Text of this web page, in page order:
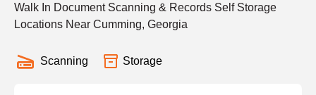
Walk In Document Scanning & Records Self Storage
Locations Near Cumming, Georgia
Scanning Storage